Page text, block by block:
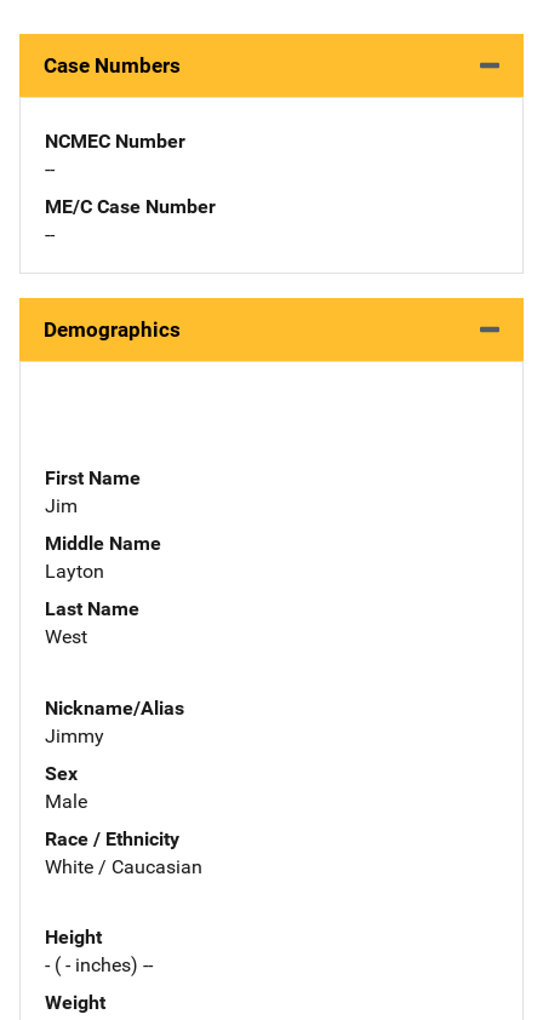
Case Numbers
NCMEC Number
--
ME/C Case Number
--
Demographics
First Name
Jim
Middle Name
Layton
Last Name
West
Nickname/Alias
Jimmy
Sex
Male
Race / Ethnicity
White / Caucasian
Height
- ( - inches) --
Weight